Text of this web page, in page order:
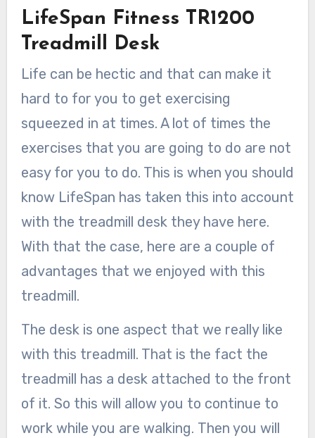
LifeSpan Fitness TR1200
Treadmill Desk
Life can be hectic and that can make it
hard to for you to get exercising
squeezed in at times. A lot of times the
exercises that you are going to do are not
easy for you to do. This is when you should
know LifeSpan has taken this into account
with the treadmill desk they have here.
With that the case, here are a couple of
advantages that we enjoyed with this
treadmill.
The desk is one aspect that we really like
with this treadmill. That is the fact the
treadmill has a desk attached to the front
of it. So this will allow you to continue to
work while you are walking. Then you will